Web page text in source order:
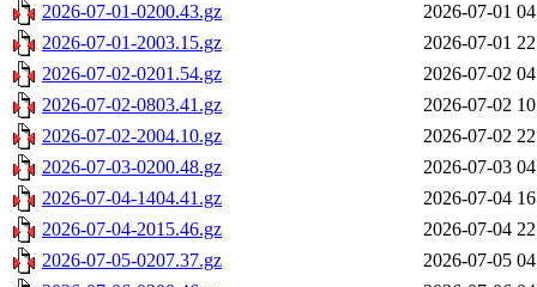
2026-07-01-0200.43.gz
2026-07-01
2026-07-01-2003.15.gz
2026-07-01
2026-07-02-0201.54.gz
2026-07-02
2026-07-02-0803.41.gz
2026-07-02
2026-07-02-2004.10.gz
2026-07-02
2026-07-03-0200.48.gz
2026-07-03
2026-07-04-1404.41.gz
2026-07-04
2026-07-04-2015.46.gz
2026-07-04
2026-07-05-0207.37.gz
2026-07-05